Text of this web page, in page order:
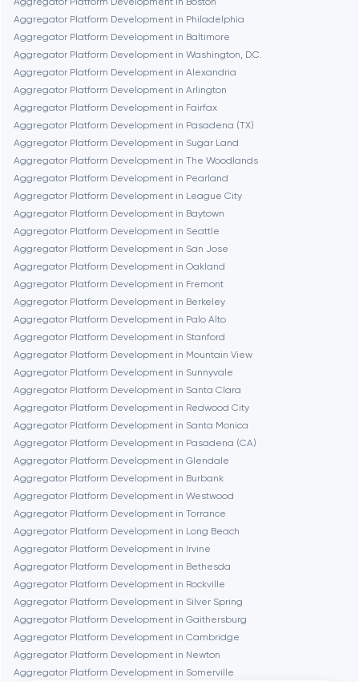
Brookline
Burbank
Cambridge
Chicago
Denver
Dubai
Fairfax
Frankfurt am Main
Fremont
Gaithersburg
Geneva
Glendale
Houston
Irvine
Aggregator Platform Development in Philadelphia
Aggregator Platform Development in Baltimore
Aggregator Platform Development in Washington, D.C.
Aggregator Platform Development in Alexandria
Aggregator Platform Development in Arlington
Aggregator Platform Development in Fairfax
Aggregator Platform Development in Pasadena (TX)
Aggregator Platform Development in Sugar Land
Aggregator Platform Development in The Woodlands
Aggregator Platform Development in Pearland
Aggregator Platform Development in League City
Aggregator Platform Development in Baytown
Aggregator Platform Development in Seattle
Aggregator Platform Development in San Jose
Aggregator Platform Development in Oakland
Aggregator Platform Development in Fremont
Aggregator Platform Development in Berkeley
Aggregator Platform Development in Palo Alto
Aggregator Platform Development in Stanford
Aggregator Platform Development in Mountain View
Aggregator Platform Development in Sunnyvale
Aggregator Platform Development in Santa Clara
Aggregator Platform Development in Redwood City
Aggregator Platform Development in Santa Monica
Aggregator Platform Development in Pasadena (CA)
Aggregator Platform Development in Glendale
Aggregator Platform Development in Burbank
Aggregator Platform Development in Westwood
Aggregator Platform Development in Torrance
Aggregator Platform Development in Long Beach
Aggregator Platform Development in Irvine
Aggregator Platform Development in Bethesda
Aggregator Platform Development in Rockville
Aggregator Platform Development in Silver Spring
Aggregator Platform Development in Gaithersburg
Aggregator Platform Development in Cambridge
Aggregator Platform Development in Newton
Aggregator Platform Development in Somerville